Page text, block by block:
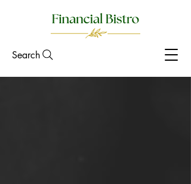
Search